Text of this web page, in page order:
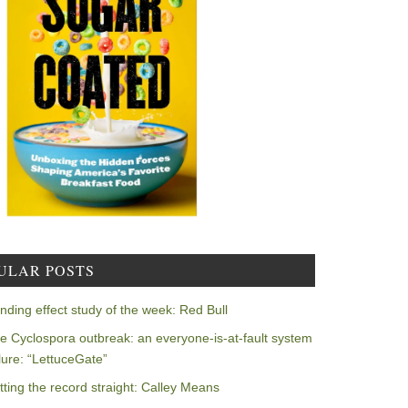
POSTS
effect study of the week: Red Bull
Cyclospora outbreak: an everyone-is-at-fault system
“LettuceGate”
the record straight: Calley Means